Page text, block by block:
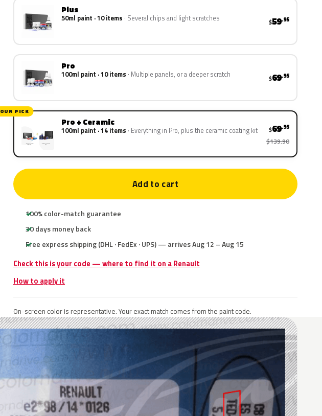
Plus
50ml paint · 10 items Several chips and light scratches $59.95
Pro
100ml paint · 10 items Multiple panels, or a deeper scratch $69.95
OUR PICK
Pro + Ceramic
100ml paint · 14 items Everything in Pro, plus the ceramic coating kit $69.95
$139.90
Add to cart
100% color-match guarantee
30 days money back
Free express shipping (DHL · FedEx · UPS) — arrives Aug 12 – Aug 15
Check this is your code — where to find it on a Renault
How to apply it
On-screen color is representative. Your exact match comes from the paint code.